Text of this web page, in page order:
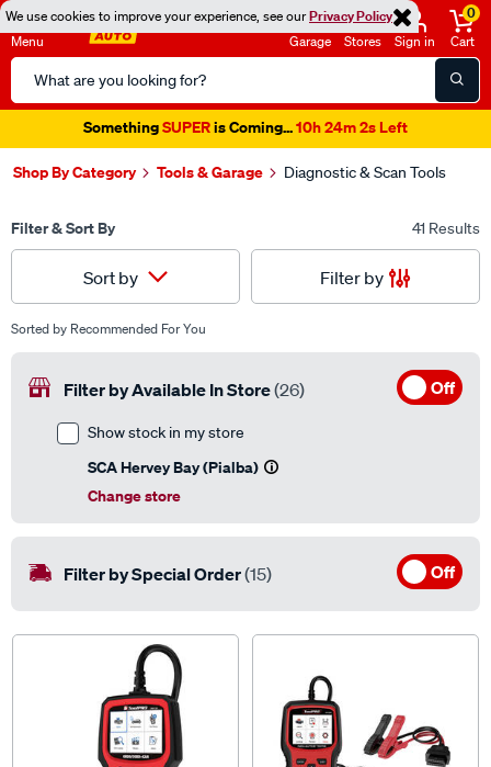
We use cookies to improve your experience, see ourPrivacy Policy
Menu
Search
Catalog
Garage Stores Sign in
0
Cart
SomethingSUPERis Coming...10h 24m 1s Left
Shop By Category Tools & Garage Diagnostic & Scan Tools
Filter & Sort By 41 Results
Sort by Filter by
Sorted by Recommended For You
Filter by Available In Store(26) Off
Show stock in my store
SCA Hervey Bay (Pialba)
Change store
Filter by Special Order(15) Off